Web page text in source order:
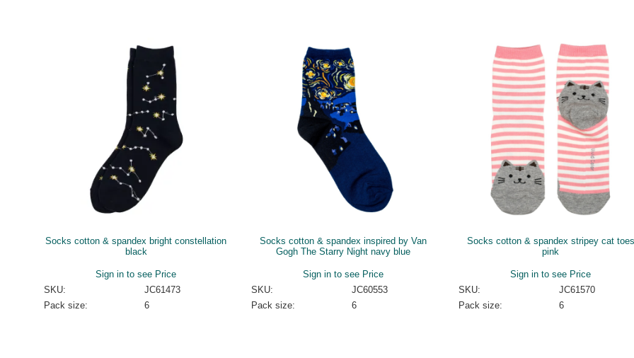
Socks cotton & spandex bright constellation
black
Sign in to see Price
SKU:
JC61473
Pack size:
6
Socks cotton & spandex inspired by Van
Gogh The Starry Night navy blue
Sign in to see Price
SKU:
JC60553
Pack size:
6
Socks cotton & spandex stripey cat toes
pink
Sign in to see Price
SKU:
JC61570
Pack size:
6